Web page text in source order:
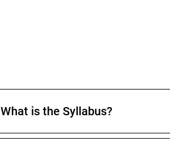
What is the Syllabus?